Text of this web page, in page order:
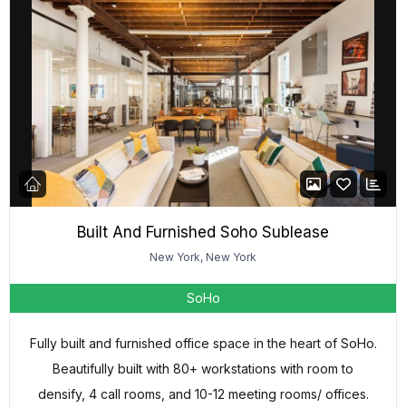
Built And Furnished Soho Sublease
New York, New York
SoHo
Fully built and furnished office space in the heart of SoHo.
Beautifully built with 80+ workstations with room to
densify, 4 call rooms, and 10-12 meeting rooms/ offices.